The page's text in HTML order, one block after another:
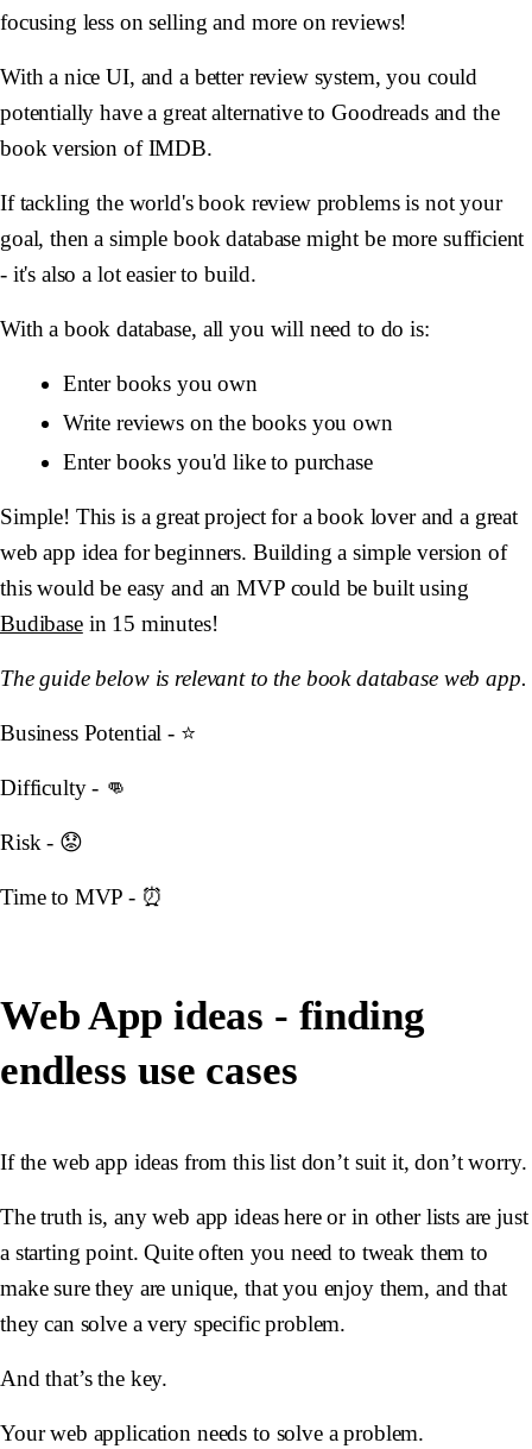
focusing less on selling and more on reviews!
With a nice UI, and a better review system, you could
potentially have a great alternative to Goodreads and the
book version of IMDB.
If tackling the world's book review problems is not your
goal, then a simple book database might be more sufficient
- it's also a lot easier to build.
With a book database, all you will need to do is:
Enter books you own
Write reviews on the books you own
Enter books you'd like to purchase
Simple! This is a great project for a book lover and a great
web app idea for beginners. Building a simple version of
this would be easy and an MVP could be built using
Budibasein 15 minutes!
The guide below is relevant to the book database web app.
Business Potential - ⭐️
Difficulty - 👊
Risk - 😟
Time to MVP - ⏰
Web App ideas - finding
endless use cases
If the web app ideas from this list don’t suit it, don’t worry.
The truth is, any web app ideas here or in other lists are just
a starting point. Quite often you need to tweak them to
make sure they are unique, that you enjoy them, and that
they can solve a very specific problem.
And that’s the key.
Your web application needs to solve a problem.